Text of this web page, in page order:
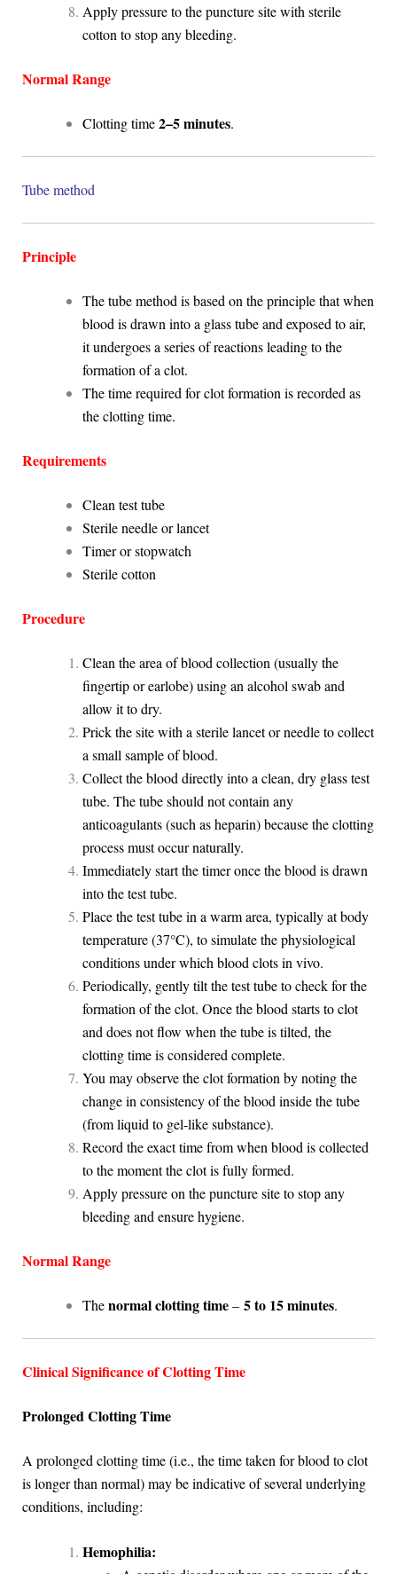
Apply pressure to the puncture site with sterile
cotton to stop any bleeding.
Normal Range
Clotting time2–5 minutes.
Tube method
Principle
The tube method is based on the principle that when
blood is drawn into a glass tube and exposed to air,
it undergoes a series of reactions leading to the
formation of a clot.
The time required for clot formation is recorded as
the clotting time.
Requirements
Clean test tube
Sterile needle or lancet
Timer or stopwatch
Sterile cotton
Procedure
Clean the area of blood collection (usually the
fingertip or earlobe) using an alcohol swab and
allow it to dry.
Prick the site with a sterile lancet or needle to collect
a small sample of blood.
Collect the blood directly into a clean, dry glass test
tube. The tube should not contain any
anticoagulants (such as heparin) because the clotting
process must occur naturally.
Immediately start the timer once the blood is drawn
into the test tube.
Place the test tube in a warm area, typically at body
temperature (37°C), to simulate the physiological
conditions under which blood clots in vivo.
Periodically, gently tilt the test tube to check for the
formation of the clot. Once the blood starts to clot
and does not flow when the tube is tilted, the
clotting time is considered complete.
You may observe the clot formation by noting the
change in consistency of the blood inside the tube
(from liquid to gel-like substance).
Record the exact time from when blood is collected
to the moment the clot is fully formed.
Apply pressure on the puncture site to stop any
bleeding and ensure hygiene.
Normal Range
Thenormal clotting time– 5 to 15 minutes.
Clinical Significance of Clotting Time
Prolonged Clotting Time
A prolonged clotting time (i.e., the time taken for blood to clot
is longer than normal) may be indicative of several underlying
conditions, including:
Hemophilia: